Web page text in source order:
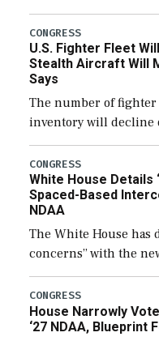
through December
additional funds to
efforts and […]
CONGRESS
U.S. Fighter Fleet
Stealth Aircraft Will
Says
The number of
inventory will decline
expanding to a
their availability for
CONGRESS
White House Details
Spaced-Based
NDAA
The White House has
concerns” with the
the next defense
legislation’s limits
CONGRESS
House Narrowly
‘27 NDAA, Blueprint